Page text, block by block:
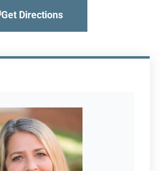
Get Directions